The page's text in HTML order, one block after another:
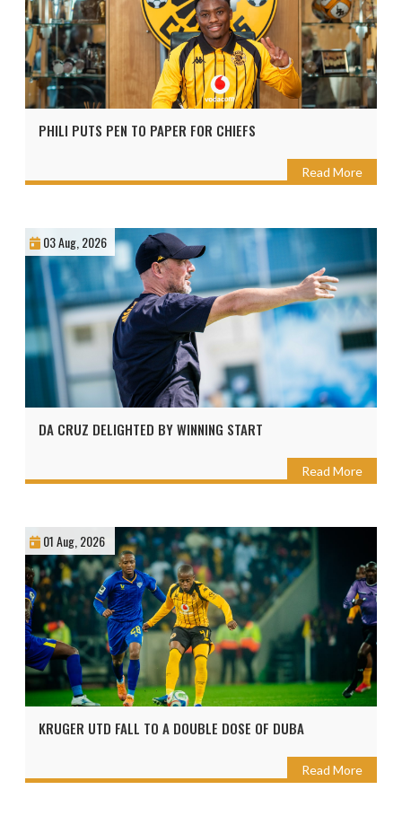
PHILI PUTS PEN TO PAPER FOR CHIEFS
Read More
03 Aug, 2026
DA CRUZ DELIGHTED BY WINNING START
Read More
01 Aug, 2026
KRUGER UTD FALL TO A DOUBLE DOSE OF DUBA
Read More